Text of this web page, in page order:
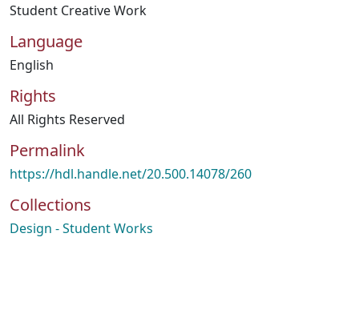
Student Creative Work
Language
English
Rights
All Rights Reserved
Permalink
https://hdl.handle.net/20.500.14078/260
Collections
Design - Student Works